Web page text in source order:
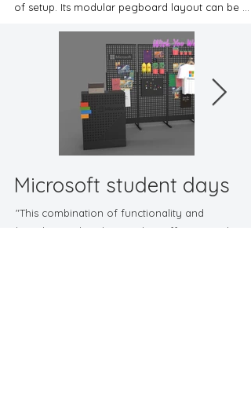
of setup. Its modular pegboard layout can be
to be packed compactly. This ensures that even
employees with private cars can transport it
without hassle. The "Wish You Were Here"
theme adds a touch of intrigue, suggesting a
call to action for students. This combination of
functionality and branding makes the stand an
effective tool for outreach at universites.
Microsoft student days
"This combination of functionality and
branding makes the stand an effective tool